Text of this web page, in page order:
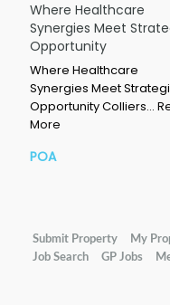
Where Healthcare
Synergies Meet
Opportunity
Where Healthcare
Synergies Meet
Opportunity Colliers…
More
POA
Submit Property My
Job Search
GP Jobs